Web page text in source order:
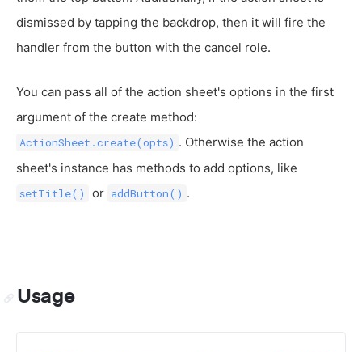
dismissed by tapping the backdrop, then it will fire the
handler from the button with the cancel role.
You can pass all of the action sheet's options in the first
argument of the create method:
ActionSheet.create(opts) . Otherwise the action
sheet's instance has methods to add options, like
setTitle() or addButton() .
Usage